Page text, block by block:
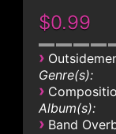
$0.99
›
Genre(s):
›
Album(s):
› Band